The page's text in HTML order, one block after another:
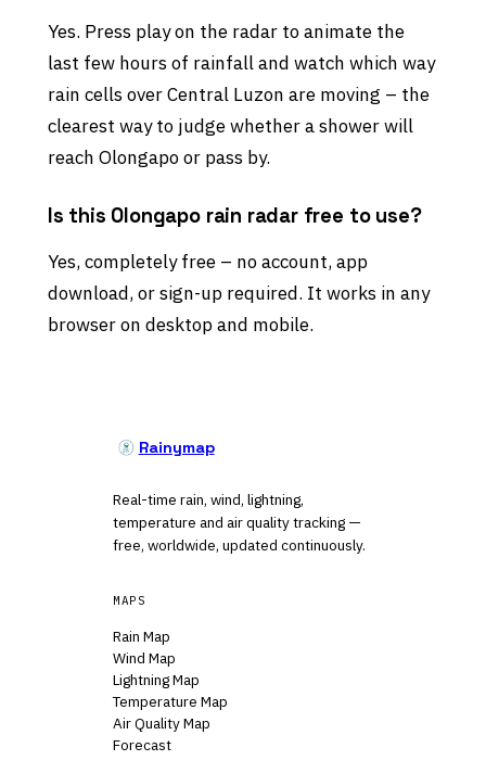
Yes. Press play on the radar to animate the
last few hours of rainfall and watch which way
rain cells over Central Luzon are moving – the
clearest way to judge whether a shower will
reach Olongapo or pass by.
Is this Olongapo rain radar free to use?
Yes, completely free – no account, app
download, or sign-up required. It works in any
browser on desktop and mobile.
Rainymap
Real-time rain, wind, lightning,
temperature and air quality tracking —
free, worldwide, updated continuously.
MAPS
Rain Map
Wind Map
Lightning Map
Temperature Map
Air Quality Map
Forecast